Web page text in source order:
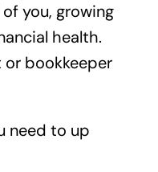
you, growing
health.
or bookkeeper
need to up